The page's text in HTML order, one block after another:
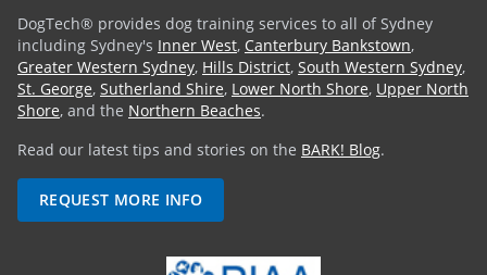
DogTech® provides dog training services to all of Sydney
including Sydney's Inner West, Canterbury Bankstown,
Greater Western Sydney, Hills District, South Western Sydney,
St. George, Sutherland Shire, Lower North Shore, Upper North
Shore, and the Northern Beaches.
Read our latest tips and stories on the BARK! Blog.
REQUEST MORE INFO